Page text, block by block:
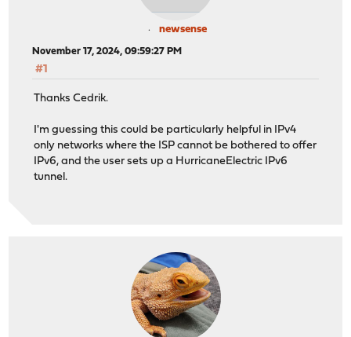
newsense
November 17, 2024, 09:59:27 PM
#1
Thanks Cedrik.
I'm guessing this could be particularly helpful in IPv4
only networks where the ISP cannot be bothered to offer
IPv6, and the user sets up a HurricaneElectric IPv6
tunnel.